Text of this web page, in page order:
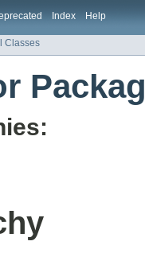
Index Help
Classes